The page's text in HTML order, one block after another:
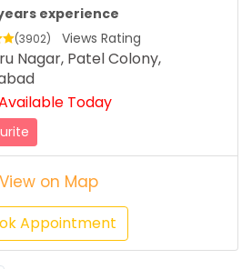
experience
(3902) Views Rating
Nagar, Patel Colony,
Today
View on Map
Appointment